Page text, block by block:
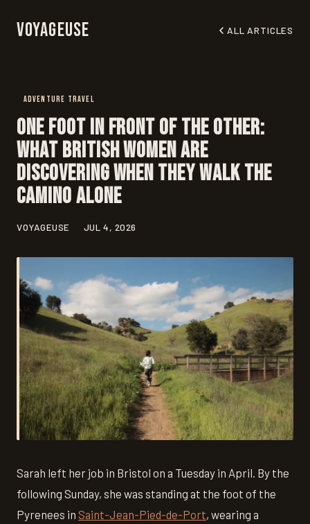
Voyageuse ALL ARTICLES
ADVENTURE TRAVEL
One Foot in Front of the Other:
What British Women Are
Discovering When They Walk the
Camino Alone
VOYAGEUSE JUL 4, 2026
Sarah left her job in Bristol on a Tuesday in April. By the
following Sunday, she was standing at the foot of the
Pyrenees in Saint-Jean-Pied-de-Port, wearing a